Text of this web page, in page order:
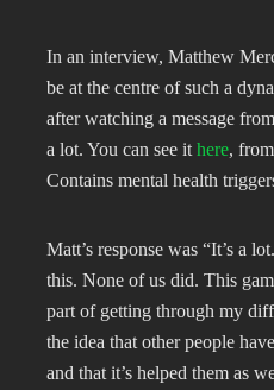
In an interview, Matthew
be at the centre of such a
after watching a message
a lot. You can see it here,
Contains mental health
Matt’s response was “It’s a
this. None of us did. This
part of getting through my
the idea that other people
and that it’s helped them as